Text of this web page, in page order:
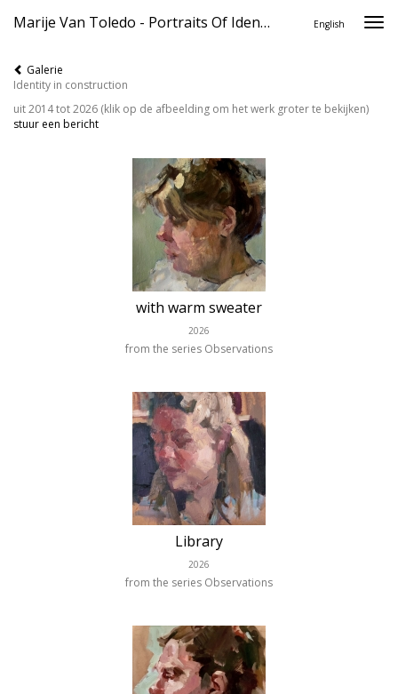
Marije Van Toledo - Portraits Of Identity English
Galerie
Identity in construction
uit 2014 tot 2026 (klik op de afbeelding om het werk groter te bekijken)
stuur een bericht
with warm sweater
2026
from the series Observations
Library
2026
from the series Observations